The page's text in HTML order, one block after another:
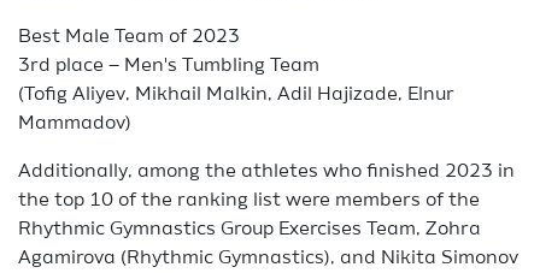
Best Male Team of 2023
3rd place – Men's Tumbling Team
(Tofig Aliyev, Mikhail Malkin, Adil Hajizade, Elnur
Mammadov)
Additionally, among the athletes who finished 2023 in
the top 10 of the ranking list were members of the
Rhythmic Gymnastics Group Exercises Team, Zohra
Agamirova (Rhythmic Gymnastics), and Nikita Simonov